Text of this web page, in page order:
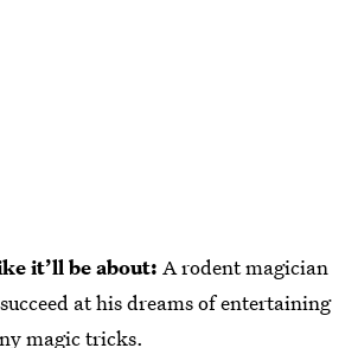
it’ll be about: A rodent magician
at his dreams of entertaining
magic tricks.